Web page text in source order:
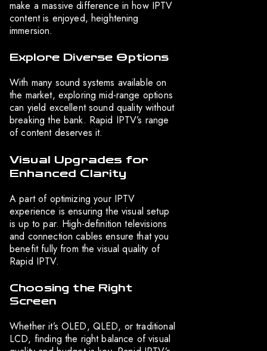
make a massive difference in how IPTV
content is enjoyed, heightening
immersion.
Explore Diverse Options
With many sound systems available on
the market, exploring mid-range options
can yield excellent sound quality without
breaking the bank. Rapid IPTV’s range
of content deserves it.
Visual Upgrades for
Enhanced Clarity
A part of optimizing your IPTV
experience is ensuring the visual setup
is up to par. High-definition televisions
and connection cables ensure that you
benefit fully from the visual quality of
Rapid IPTV.
Choosing the Right
Screen
Whether it’s OLED, QLED, or traditional
LCD, finding the right balance of visual